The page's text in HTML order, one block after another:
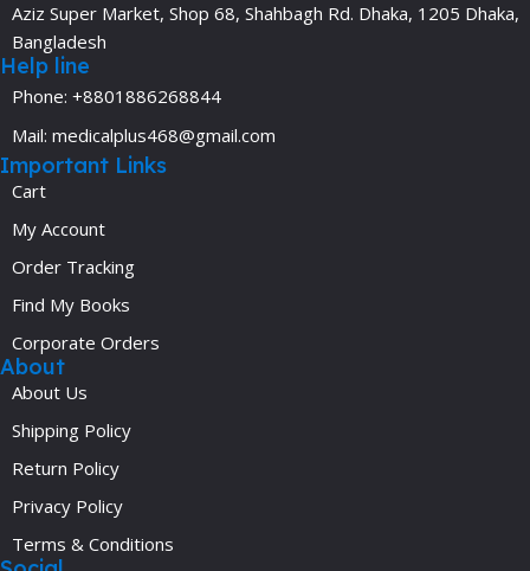
Aziz Super Market, Shop 68, Shahbagh Rd. Dhaka, 1205 Dhaka,
Bangladesh
Help line
Phone: +8801886268844
Mail: medicalplus468@gmail.com
Important Links
Cart
My Account
Order Tracking
Find My Books
Corporate Orders
About
About Us
Shipping Policy
Return Policy
Privacy Policy
Terms & Conditions